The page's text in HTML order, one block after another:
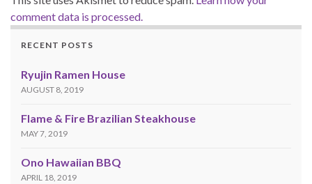
comment data is processed.
RECENT POSTS
Ryujin Ramen House
AUGUST 8, 2019
Flame & Fire Brazilian Steakhouse
MAY 7, 2019
Ono Hawaiian BBQ
APRIL 18, 2019